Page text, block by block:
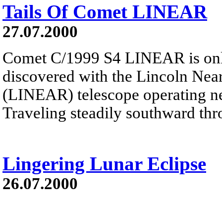
Tails Of Comet LINEAR
27.07.2000
Comet C/1999 S4 LINEAR is
discovered with the Lincoln
(LINEAR) telescope operating
Traveling steadily southward
Lingering Lunar Eclipse
26.07.2000